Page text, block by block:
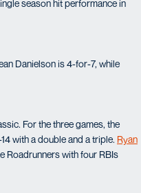
season hit performance in
Danielson is 4-for-7, while
For the three games, the
with a double and a triple. Ryan
Roadrunners with four RBIs